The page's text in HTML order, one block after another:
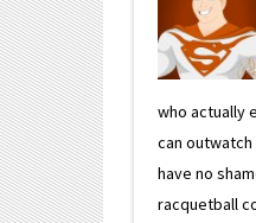
who actually
can
have no
racquetball